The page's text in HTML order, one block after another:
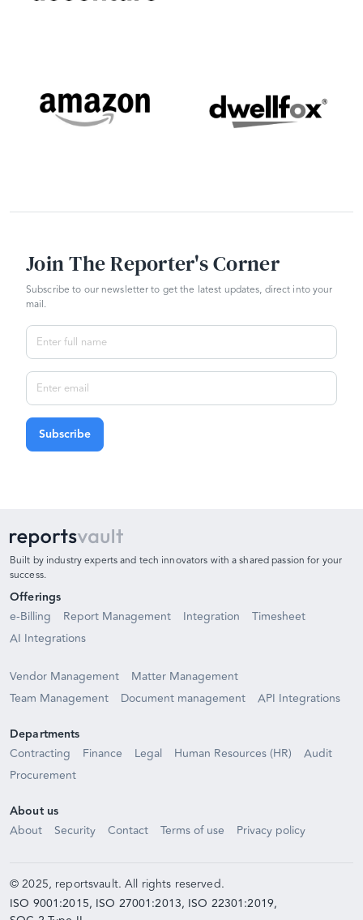
Join The Reporter's Corner
Subscribe to our newsletter to get the latest updates, direct into your
mail.
Subscribe
Built by industry experts and tech innovators with a shared passion for your
success.
Offerings
e-Billing Report Management Integration
Timesheet
AI Integrations
Vendor Management
Matter Management
Team Management
Document management API Integrations
Departments
Contracting Finance Legal Human Resources (HR)
Audit
Procurement
About us
About Security Contact Terms of use Privacy policy
© 2025, reportsvault. All rights reserved.
ISO 9001:2015, ISO 27001:2013, ISO 22301:2019,